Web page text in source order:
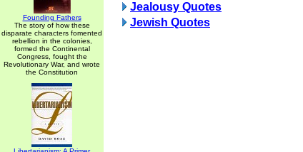
Founding Fathers
The story of how these
disparate characters fomented
rebellion in the colonies,
formed the Continental
Congress, fought the
Revolutionary War, and wrote
the Constitution
Jealousy Quotes
Jewish Quotes